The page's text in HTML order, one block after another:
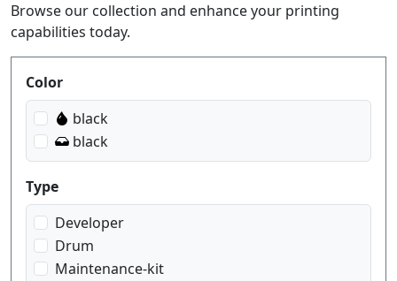
Browse our collection and enhance your printing
capabilities today.
Produktfilter
Color
black
black
Type
Developer
Drum
Maintenance-kit